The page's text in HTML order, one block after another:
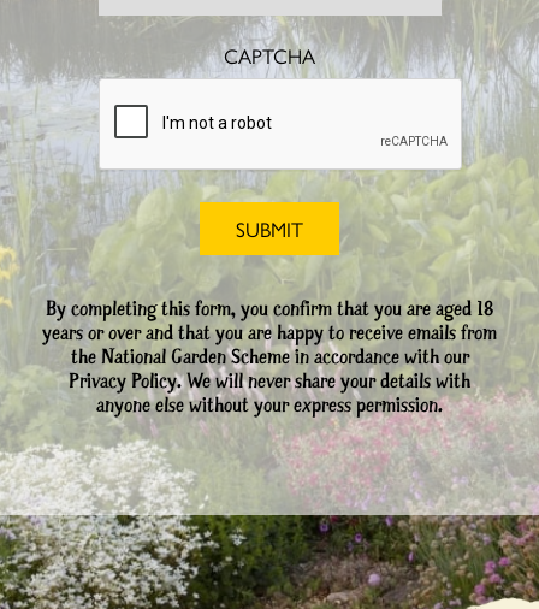
CAPTCHA
By completing this form, you confirm that you are aged 18
years or over and that you are happy to receive emails from
the National Garden Scheme in accordance with our
Privacy Policy. We will never share your details with
anyone else without your express permission.